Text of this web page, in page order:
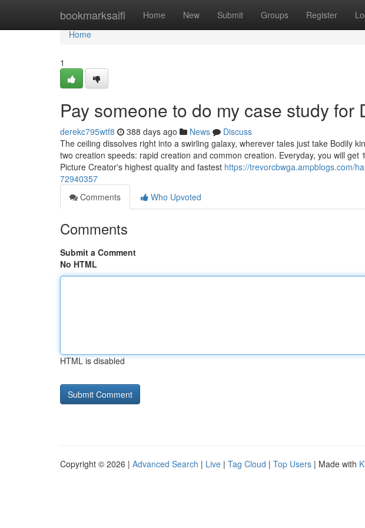
bookmarksaifi Home New Submit Groups Register
Home
Home
1
Pay someone to do my case study for
derekc795wtf8 388 days ago News
Discuss
The ceiling dissolves right into a swirling galaxy, wherever tales just take Bodily
two creation speeds: rapid creation and common creation. Everyday, you will get
Picture Creator's highest quality and fastest https://trevorcbwga.ampblogs.com/
72940357
Comments
Who Upvoted
Comments
Submit a Comment
No HTML
HTML is disabled
Copyright © 2026 | Advanced Search | Live | Tag Cloud | Top Users | Made with